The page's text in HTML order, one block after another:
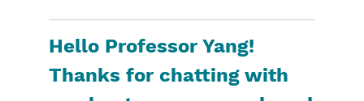
Hello Professor Yang!
Thanks for chatting with